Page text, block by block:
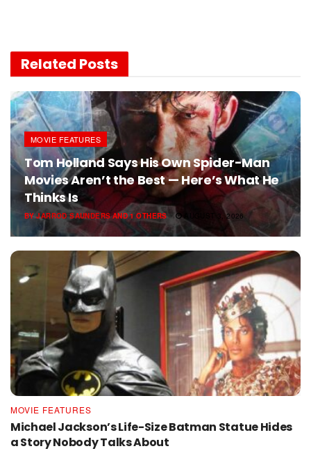
Related Posts
MOVIE FEATURES
Tom Holland Says His Own Spider-Man
Movies Aren’t the Best — Here’s What He
Thinks Is
BYJARROD SAUNDERSAND1 OTHERS AUGUST 3, 2026
MOVIE FEATURES
Michael Jackson’s Life-Size Batman Statue Hides
a Story Nobody Talks About